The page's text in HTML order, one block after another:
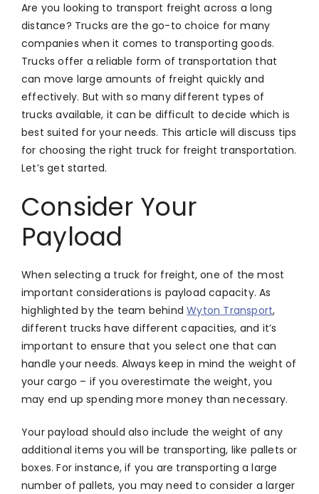
Are you looking to transport freight across a long
distance? Trucks are the go-to choice for many
companies when it comes to transporting goods.
Trucks offer a reliable form of transportation that
can move large amounts of freight quickly and
effectively. But with so many different types of
trucks available, it can be difficult to decide which is
best suited for your needs. This article will discuss tips
for choosing the right truck for freight transportation.
Let’s get started.
Consider Your
Payload
When selecting a truck for freight, one of the most
important considerations is payload capacity. As
highlighted by the team behindWyton Transport,
different trucks have different capacities, and it’s
important to ensure that you select one that can
handle your needs. Always keep in mind the weight of
your cargo – if you overestimate the weight, you
may end up spending more money than necessary.
Your payload should also include the weight of any
additional items you will be transporting, like pallets or
boxes. For instance, if you are transporting a large
number of pallets, you may need to consider a larger